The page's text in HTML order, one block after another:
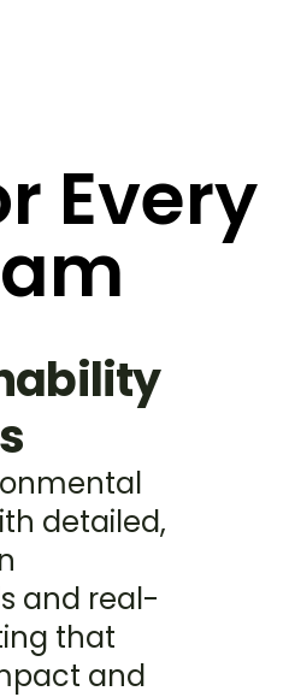
Every
detailed,
and real-
that
and